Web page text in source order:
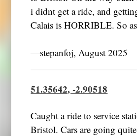
i didnt get a ride, and
Calais is HORRIBLE. So
―stepanfoj, August 2025
51.35642, -2.90518
Caught a ride to service
Bristol. Cars are going